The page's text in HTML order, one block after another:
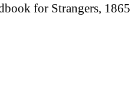
for Strangers, 1865